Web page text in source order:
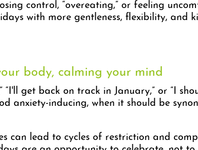
control, “overeating,” or feeling
with more gentleness, flexibility, and
body, calming your mind
get back on track in January,” or “I
anxiety-inducing, when it should be
can lead to cycles of restriction and